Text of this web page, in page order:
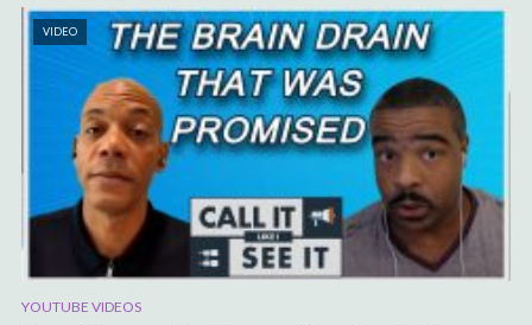
VIDEO
YOUTUBE VIDEOS